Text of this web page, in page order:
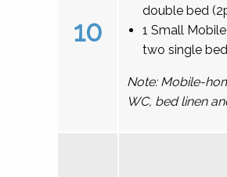
10
double bed
1 Small
two single
Note: Mobile-
WC, bed linen